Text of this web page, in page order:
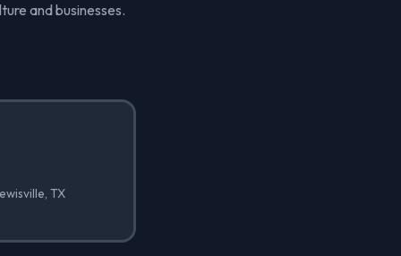
and businesses.
TX